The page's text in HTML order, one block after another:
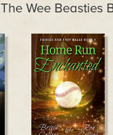
The Wee Beasties